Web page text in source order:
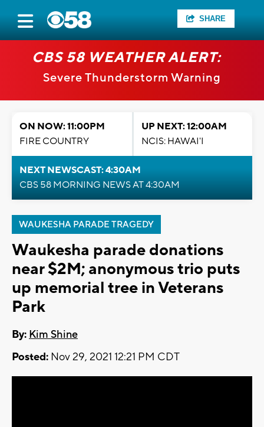
SHARE
CBS 58 WEATHER ALERT:
Severe Thunderstorm Warning
ON NOW: 11:00PM
FIRE COUNTRY
UP NEXT: 12:00AM
NCIS: HAWAI'I
NEXT NEWSCAST: 4:30AM
CBS 58 MORNING NEWS AT 4:30AM
WAUKESHA PARADE TRAGEDY
Waukesha parade donations
near $2M; anonymous trio puts
up memorial tree in Veterans
Park
By: Kim Shine
Posted: Nov 29, 2021 12:21 PM CDT